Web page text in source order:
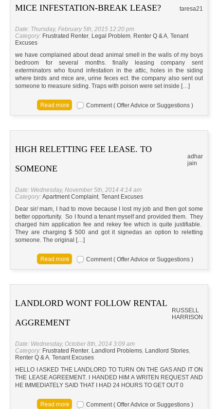
MICE INFESTATION-BREAK LEASE? taresa21
Date: Thursday, February 5th, 2015 12:20 pm
Category: Frustrated Renter, Legal Problem, Renter Q & A, Tenant
Excuses
we have complained about dead animal smell in the walls of my boys
bedroom for several months. finally leasing company sent
exterminators who found infestation in the attic, holes in the siding
where birds and mice are, urine feces ect. the company also sent out
someone to measure siding. Traps with poison were set inside […]
Comment ( Offer Advice or Suggestions )
HIGH RELETTING FEE LEASE. TO
SOMEONE
adhar
jain
Date: Wednesday, November 5th, 2014 4:14 am
Category: Apartment Complaint, Tenant Excuses
Dear sir/ mam, I had to move because I lost my job and then got some
better opportunity. So I found a tenant myself and provided them. They
charged him application fee and rekey fee which is quite justifiable.
They are charging $ 500 and got it signedas an option to reletting
someone. The original […]
Comment ( Offer Advice or Suggestions )
LANDLORD WONT FOLLOW RENTAL
AGGREMENT
RUSSELL
HARRISON
Date: Wednesday, October 8th, 2014 3:09 am
Category: Frustrated Renter, Landlord Problems, Landlord Stories,
Renter Q & A, Tenant Excuses
HELLO I ASKED THE LANDLORD TO TURN ON THE GAS AND IT ON
THE LEASE AGREEMENT. I HANDED HIM A WRITEN REQUEST AND
HE IMMEDIATELY SAID THAT I HAD 24 HOURS TO GET OUT 0
Comment ( Offer Advice or Suggestions )